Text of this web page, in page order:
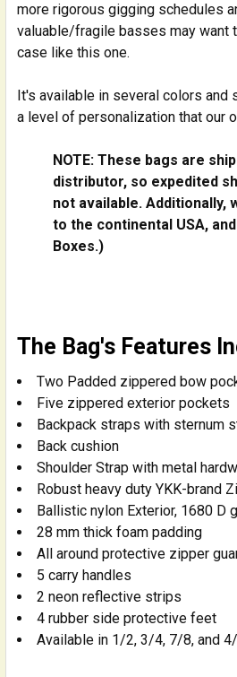
more rigorous gigging schedules
valuable/fragile basses may want
case like this one.
It's available in several colors and
a level of personalization that our
NOTE: These bags are
distributor, so expedited
not available. Additionally,
to the continental USA,
Boxes.)
The Bag's Features
Two Padded zippered bow
Five zippered exterior pockets
Backpack straps with sternum
Back cushion
Shoulder Strap with metal
Robust heavy duty YKK-brand
Ballistic nylon Exterior, 1680 D
28 mm thick foam padding
All around protective zipper
5 carry handles
2 neon reflective strips
4 rubber side protective feet
Available in 1/2, 3/4, 7/8, and